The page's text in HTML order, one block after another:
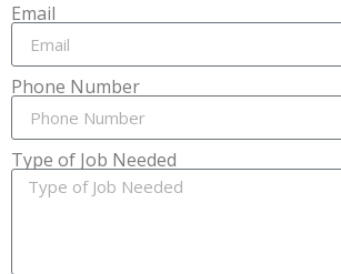
Email
Phone Number
Type of Job Needed